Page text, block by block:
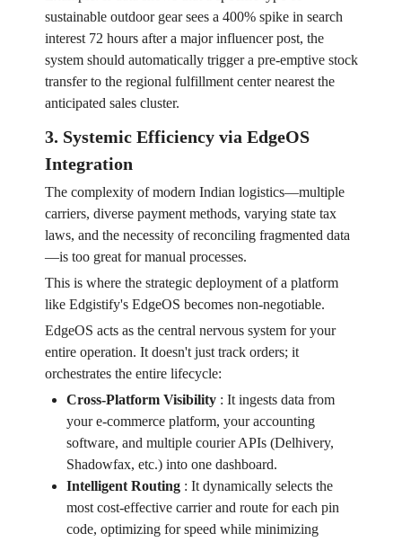
sustainable outdoor gear sees a 400% spike in search
interest 72 hours after a major influencer post, the
system should automatically trigger a pre-emptive stock
transfer to the regional fulfillment center nearest the
anticipated sales cluster.
3. Systemic Efficiency via EdgeOS
Integration
The complexity of modern Indian logistics—multiple
carriers, diverse payment methods, varying state tax
laws, and the necessity of reconciling fragmented data
—is too great for manual processes.
This is where the strategic deployment of a platform
like Edgistify's EdgeOS becomes non-negotiable.
EdgeOS acts as the central nervous system for your
entire operation. It doesn't just track orders; it
orchestrates the entire lifecycle:
Cross-Platform Visibility: It ingests data from
your e-commerce platform, your accounting
software, and multiple courier APIs (Delhivery,
Shadowfax, etc.) into one dashboard.
Intelligent Routing: It dynamically selects the
most cost-effective carrier and route for each pin
code, optimizing for speed while minimizing